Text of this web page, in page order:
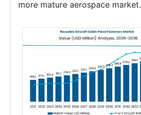
more mature aerospace market.